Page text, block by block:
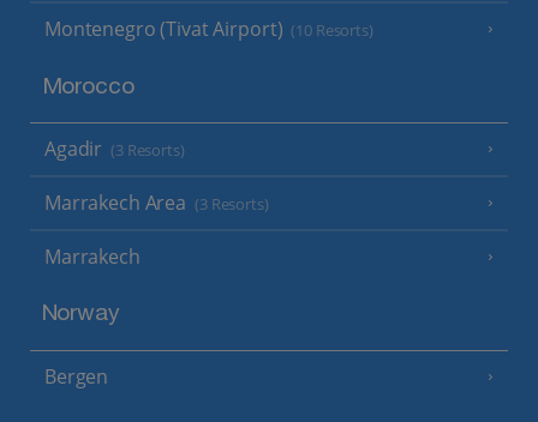
Montenegro (Tivat Airport) (10 Resorts)
Morocco
Agadir (3 Resorts)
Marrakech Area (3 Resorts)
Marrakech
Norway
Bergen